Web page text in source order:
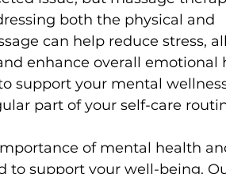
both the physical and
can help reduce stress,
enhance overall emotional
support your mental
part of your self-care
of mental health
to support your well-being.